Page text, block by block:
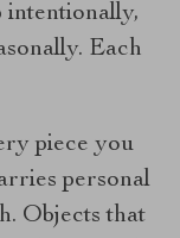
intentionally,
Each
piece you
personal
Objects that